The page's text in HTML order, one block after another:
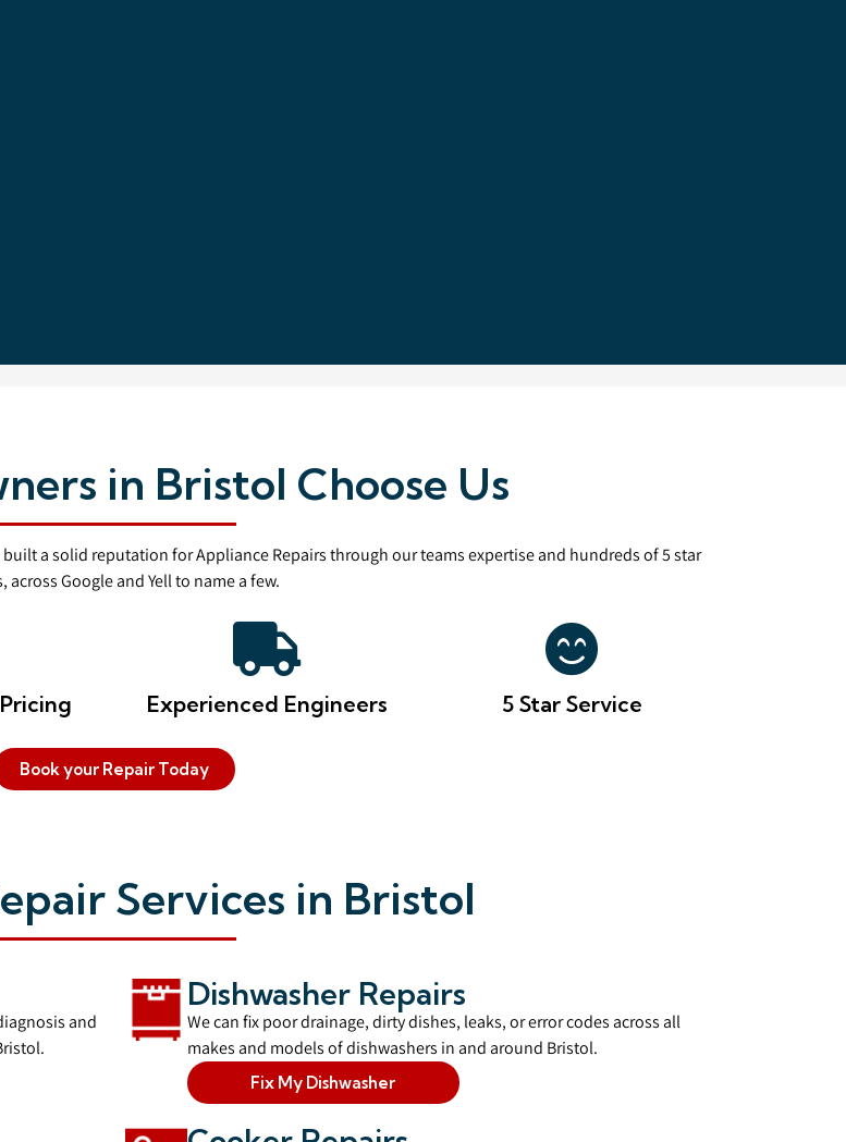
in Bristol Choose Us
built a solid reputation for Appliance Repairs through our teams expertise and hundreds of 5 star
across Google and Yell to name a few.
Experienced Engineers 5 Star Service
Book your Repair Today
Services in Bristol
and
Dishwasher Repairs
We can fix poor drainage, dirty dishes, leaks, or error codes across all
makes and models of dishwashers in and around Bristol.
Fix My Dishwasher